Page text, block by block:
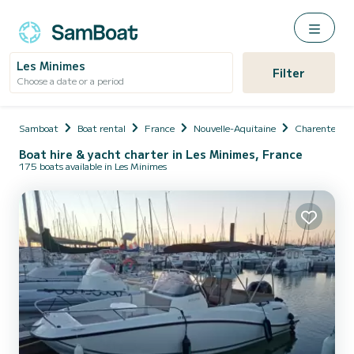
Les Minimes
Choose a date or a period Filter
Samboat Boat rental France Nouvelle-Aquitaine Charente-
Boat hire & yacht charter in Les Minimes, France
175 boats available in Les Minimes